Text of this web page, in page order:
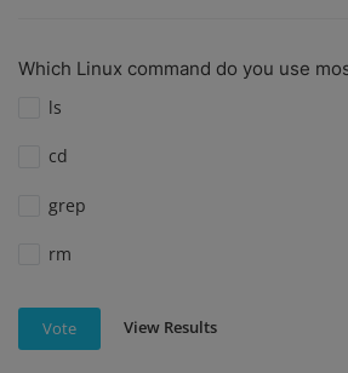
Which Linux command do you use
ls
cd
grep
rm
Vote View Results